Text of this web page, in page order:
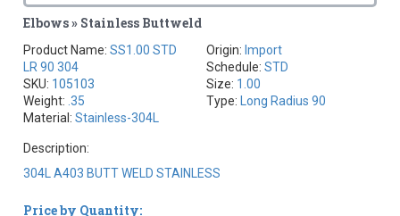
Elbows » Stainless Buttweld
Product Name:SS1.00 STD
LR 90 304
SKU: 105103
Weight: .35
Material:Stainless-304L
Origin: Import
Schedule: STD
Size: 1.00
Type:
Long Radius 90
Description:
304L A403 BUTT WELD STAINLESS
Price by Quantity: